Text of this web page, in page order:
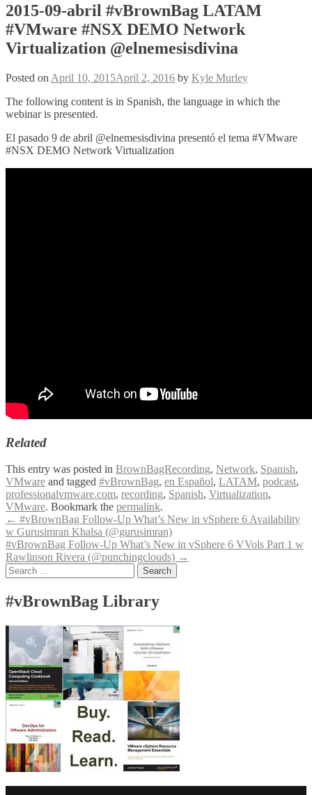
2015-09-abril #vBrownBag LATAM
#VMware #NSX DEMO Network
Virtualization @elnemesisdivina
Posted on April 10, 2015April 2, 2016 by Kyle Murley
The following content is in Spanish, the language in which the
webinar is presented.
El pasado 9 de abril @elnemesisdivina presentó el tema #VMware
#NSX DEMO Network Virtualization
Related
This entry was posted in BrownBagRecording, Network, Spanish,
VMware and tagged #vBrownBag, en Español, LATAM, podcast,
professionalvmware.com, recording, Spanish, Virtualization,
VMware. Bookmark the permalink.
Post
navigation
← #vBrownBag Follow-Up What’s New in vSphere 6 Availability
w Gurusimran Khalsa (@gurusimran)
#vBrownBag Follow-Up What’s New in vSphere 6 VVols Part 1 w
Rawlinson Rivera (@punchingclouds) →
Search
for:
#vBrownBag Library